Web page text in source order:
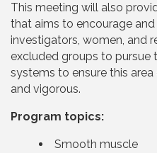
This meeting will also
that aims to encourage
investigators, women, and
excluded groups to pursue
systems to ensure this
and vigorous.
Program topics:
Smooth muscle